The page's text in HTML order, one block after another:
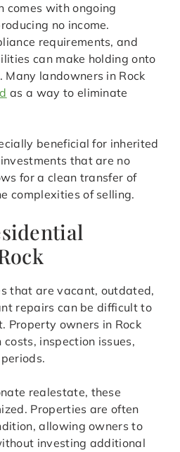
comes with ongoing
no income.
requirements, and
can make holding onto
landowners in Rock
as a way to eliminate
beneficial for inherited
that are no
for a clean transfer of
complexities of selling.
that are vacant, outdated,
repairs can be difficult to
Property owners in Rock
inspection issues,
realestate, these
Properties are often
allowing owners to
investing additional